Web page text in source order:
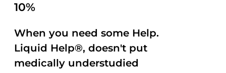
10%
When you need some Help.
Liquid Help®, doesn't put
medically understudied